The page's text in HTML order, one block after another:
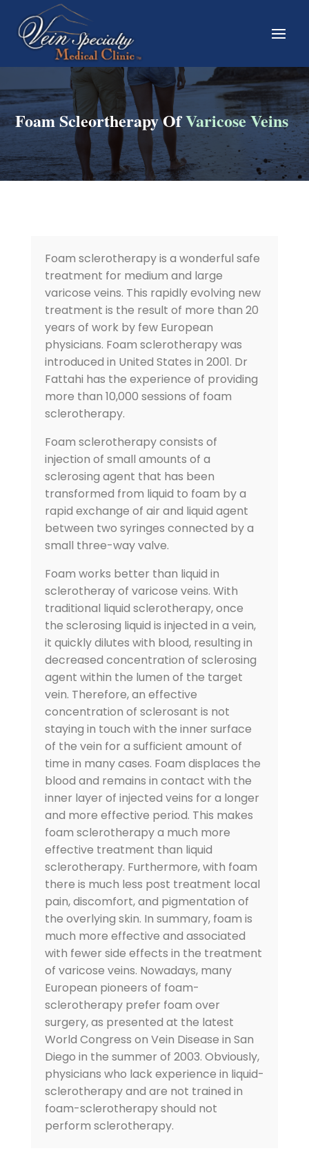
Foam Scleortherapy OfVaricose Veins
Foam sclerotherapy is a wonderful safe
treatment for medium and large
varicose veins. This rapidly evolving new
treatment is the result of more than 20
years of work by few European
physicians. Foam sclerotherapy was
introduced in United States in 2001. Dr
Fattahi has the experience of providing
more than 10,000 sessions of foam
sclerotherapy.
Foam sclerotherapy consists of
injection of small amounts of a
sclerosing agent that has been
transformed from liquid to foam by a
rapid exchange of air and liquid agent
between two syringes connected by a
small three-way valve.
Foam works better than liquid in
sclerotheray of varicose veins. With
traditional liquid sclerotherapy, once
the sclerosing liquid is injected in a vein,
it quickly dilutes with blood, resulting in
decreased concentration of sclerosing
agent within the lumen of the target
vein. Therefore, an effective
concentration of sclerosant is not
staying in touch with the inner surface
of the vein for a sufficient amount of
time in many cases. Foam displaces the
blood and remains in contact with the
inner layer of injected veins for a longer
and more effective period. This makes
foam sclerotherapy a much more
effective treatment than liquid
sclerotherapy. Furthermore, with foam
there is much less post treatment local
pain, discomfort, and pigmentation of
the overlying skin. In summary, foam is
much more effective and associated
with fewer side effects in the treatment
of varicose veins. Nowadays, many
European pioneers of foam-
sclerotherapy prefer foam over
surgery, as presented at the latest
World Congress on Vein Disease in San
Diego in the summer of 2003. Obviously,
physicians who lack experience in liquid-
sclerotherapy and are not trained in
foam-sclerotherapy should not
perform sclerotherapy.